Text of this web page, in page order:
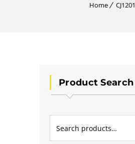
Home CJ1201
Product Search